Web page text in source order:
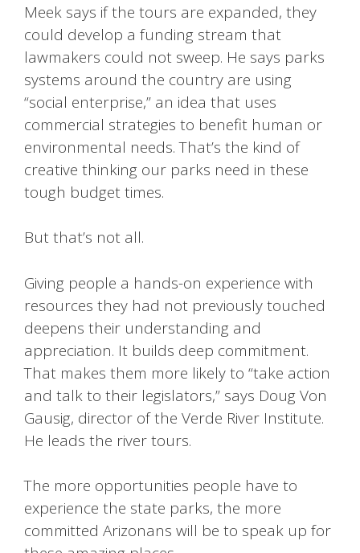
Meek says if the tours are expanded, they
could develop a funding stream that
lawmakers could not sweep. He says parks
systems around the country are using
“social enterprise,” an idea that uses
commercial strategies to benefit human or
environmental needs. That’s the kind of
creative thinking our parks need in these
tough budget times.
But that’s not all.
Giving people a hands-on experience with
resources they had not previously touched
deepens their understanding and
appreciation. It builds deep commitment.
That makes them more likely to “take action
and talk to their legislators,” says Doug Von
Gausig, director of the Verde River Institute.
He leads the river tours.
The more opportunities people have to
experience the state parks, the more
committed Arizonans will be to speak up for